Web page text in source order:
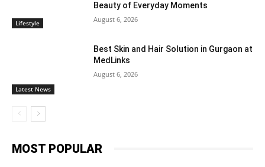
Lifestyle
Beauty of Everyday Moments
August 6, 2026
Latest News
Best Skin and Hair Solution in Gurgaon at
MedLinks
August 6, 2026
MOST POPULAR